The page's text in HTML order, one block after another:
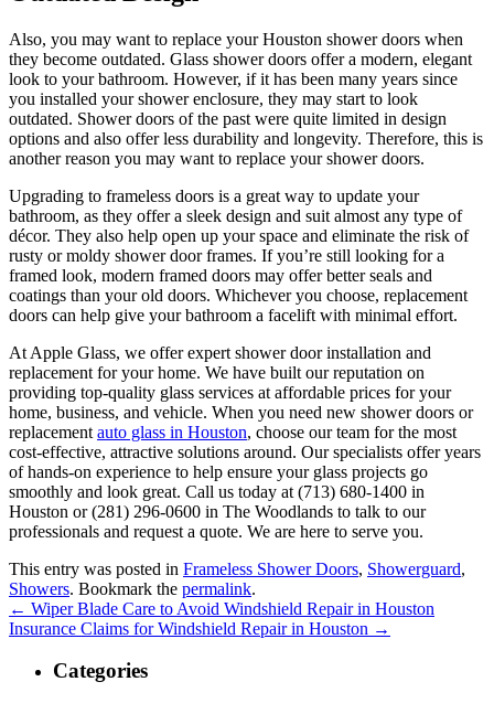
Also, you may want to replace your Houston shower doors when
they become outdated. Glass shower doors offer a modern, elegant
look to your bathroom. However, if it has been many years since
you installed your shower enclosure, they may start to look
outdated. Shower doors of the past were quite limited in design
options and also offer less durability and longevity. Therefore, this is
another reason you may want to replace your shower doors.
Upgrading to frameless doors is a great way to update your
bathroom, as they offer a sleek design and suit almost any type of
décor. They also help open up your space and eliminate the risk of
rusty or moldy shower door frames. If you’re still looking for a
framed look, modern framed doors may offer better seals and
coatings than your old doors. Whichever you choose, replacement
doors can help give your bathroom a facelift with minimal effort.
At Apple Glass, we offer expert shower door installation and
replacement for your home. We have built our reputation on
providing top-quality glass services at affordable prices for your
home, business, and vehicle. When you need new shower doors or
replacement auto glass in Houston, choose our team for the most
cost-effective, attractive solutions around. Our specialists offer years
of hands-on experience to help ensure your glass projects go
smoothly and look great. Call us today at (713) 680-1400 in
Houston or (281) 296-0600 in The Woodlands to talk to our
professionals and request a quote. We are here to serve you.
This entry was posted in Frameless Shower Doors, Showerguard,
Showers. Bookmark the permalink.
← Wiper Blade Care to Avoid Windshield Repair in Houston
Insurance Claims for Windshield Repair in Houston →
Categories